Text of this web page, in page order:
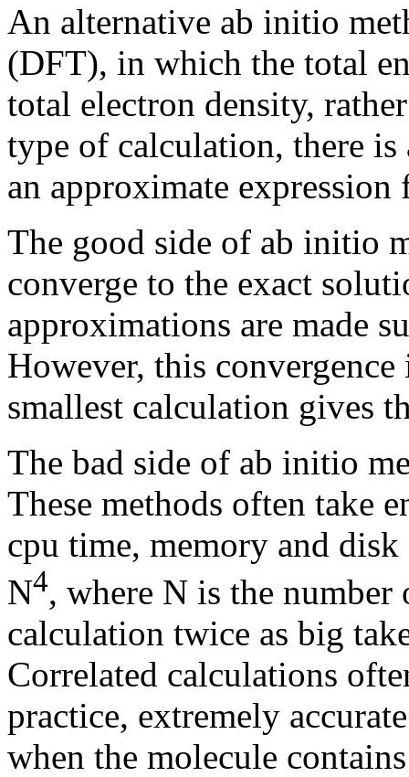
An alternative ab initio
(DFT), in which the total
total electron density,
type of calculation, there
an approximate
The good side of ab initio
converge to the exact
approximations are made
However, this
smallest calculation gives
The bad side of ab initio
These methods often take
cpu time, memory and disk
N4, where N is the number
calculation twice as big
Correlated calculations
practice, extremely
when the molecule